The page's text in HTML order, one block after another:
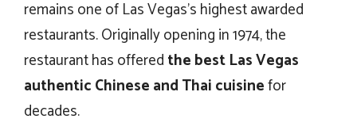
remains one of Las Vegas’s highest awarded
restaurants. Originally opening in 1974, the
restaurant has offeredthebest Las Vegas
authentic Chinese and Thai cuisinefor
decades.